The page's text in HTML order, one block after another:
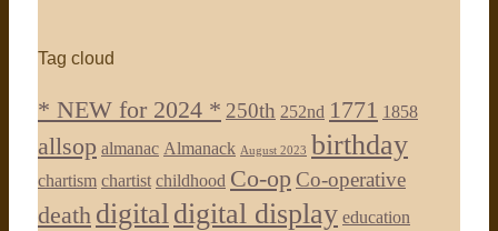
Tag cloud
* NEW for 2024 * 250th 252nd 1771 1858
allsop almanac Almanack August 2023 birthday
chartism chartist childhood Co-op Co-operative
death digital digital display education